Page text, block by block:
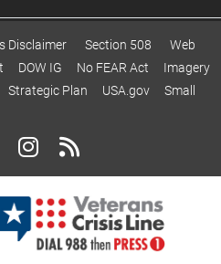
Disclaimer Section 508
Web
DOW IG No FEAR Act
Imagery
Strategic Plan USA.gov
Small